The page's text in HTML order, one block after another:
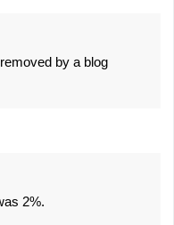
by a blog
2%.